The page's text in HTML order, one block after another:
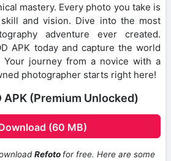
mastery. Every photo you take is
and vision. Dive into the most
adventure ever created.
APK today and capture the world
journey from a novice with a
photographer starts right here!
APK (Premium Unlocked)
(60 MB)
Refoto for free. Here are some